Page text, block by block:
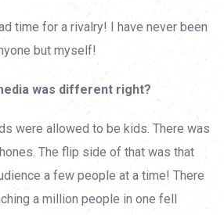
time for a rivalry! I have never been
but myself!
was different right?
were allowed to be kids. There was
The flip side of that was that
a few people at a time! There
a million people in one fell